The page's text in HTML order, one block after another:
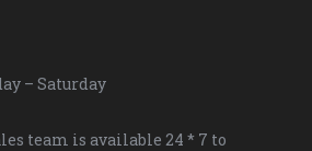
– Saturday
team is available 24 * 7 to